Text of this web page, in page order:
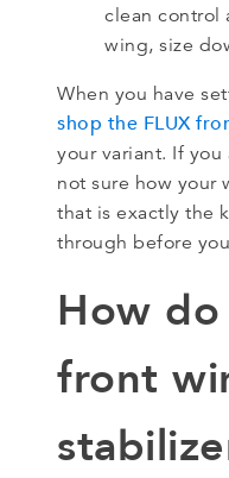
clean control
wing, size
When you have
shop the FLUX
your variant. If
not sure how
that is exactly the
through before
How
front